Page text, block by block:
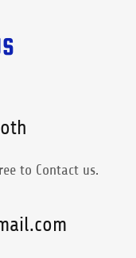
to Contact us.